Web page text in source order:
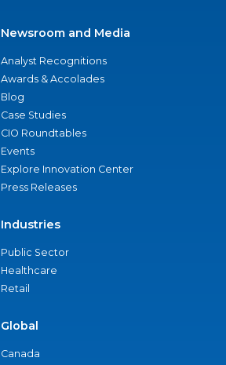
Newsroom and Media
Analyst Recognitions
Awards & Accolades
Blog
Case Studies
CIO Roundtables
Events
Explore Innovation Center
Press Releases
Industries
Public Sector
Healthcare
Retail
Global
Canada